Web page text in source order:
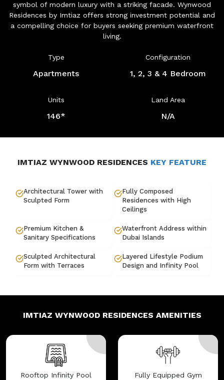
Type
Apartments
Configuration
1, 2, 3 & 4 Bedroom
Units
146*
Land Area
N/A
symbol of modern luxury with a striking facade. Wynwood
Residences by Imtiaz offers strong investment potential and
a compelling choice for buyers seeking premium waterfront
living.
IMTIAZ WYNWOOD RESIDENCES KEY FEATURE
Architectural Tower with
Sculpted Form
Fully Composed
Residences with High
Ceilings
Premium Kitchen &
Sanitary Specifications
Waterfront Address within
Dubai Islands
Sculpted Architectural
Form with Terraces
Layered Lifestyle Podium
Design and Infinity Pool
IMTIAZ WYNWOOD RESIDENCES AMENITIES
Rooftop Infinity Pool Fully Equipped Gym